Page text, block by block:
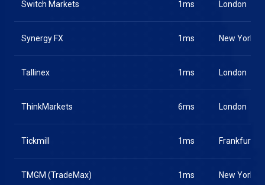
Switch Markets 1ms London
Synergy FX 1ms New York
Tallinex 1ms London
ThinkMarkets 6ms London
Tickmill 1ms Frankfurt
TMGM (TradeMax) 1ms New York